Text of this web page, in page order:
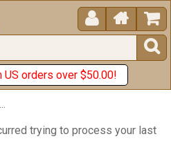
 


US orders over $50.00!
trying to process your last